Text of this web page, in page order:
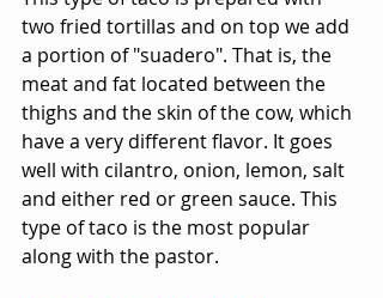
two fried tortillas and on top we add
a portion of "suadero". That is, the
meat and fat located between the
thighs and the skin of the cow, which
have a very different flavor. It goes
well with cilantro, onion, lemon, salt
and either red or green sauce. This
type of taco is the most popular
along with the pastor.